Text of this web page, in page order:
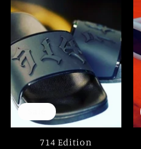
e
c
t
i
o
714 Edition